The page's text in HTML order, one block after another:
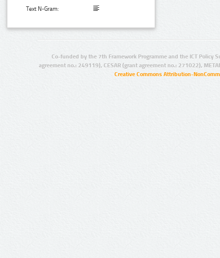
Text N-Gram:
Co-funded by the 7th Framework Programme and the ICT Policy
agreement no.: 249119), CESAR (grant agreement no.: 271022),
Creative Commons Attribution-